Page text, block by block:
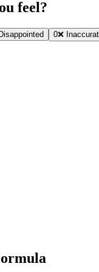
feel?
Disappointed 0❌